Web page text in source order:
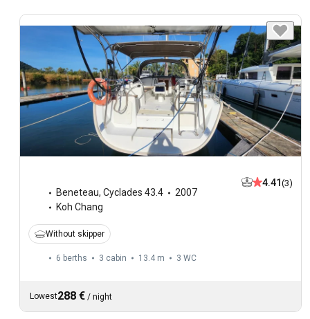
Beneteau, Cyclades 43.4
2007
Koh Chang
4.41 (3)
Without skipper
6 berths 3 cabin 13.4 m 3 WC
Lowest288 € / night